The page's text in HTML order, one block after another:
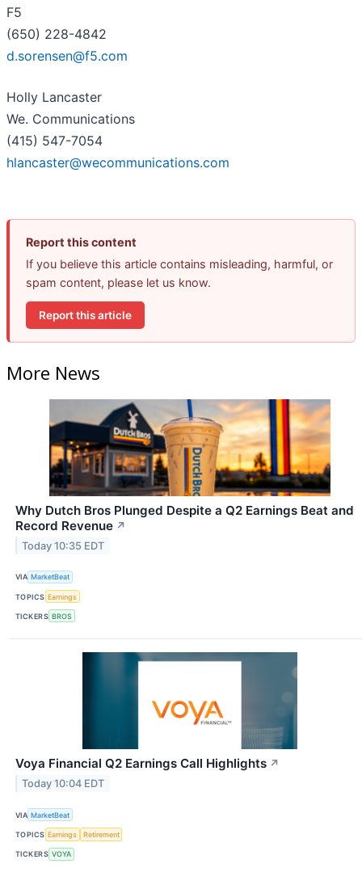
F5
(650) 228-4842
d.sorensen@f5.com
Holly Lancaster
We. Communications
(415) 547-7054
hlancaster@wecommunications.com
Report this content
If you believe this article contains misleading, harmful, or
spam content, please let us know.
Report this article
More News
Why Dutch Bros Plunged Despite a Q2 Earnings Beat and
Record Revenue ↗
Today 10:35 EDT
VIA MarketBeat
TOPICS Earnings
TICKERS BROS
Voya Financial Q2 Earnings Call Highlights ↗
Today 10:04 EDT
VIA MarketBeat
TOPICS Earnings Retirement
TICKERS VOYA